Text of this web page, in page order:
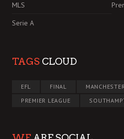
MLS
Serie A
TAGS CLOUD
EFL FINAL
PREMIER LEAGUE